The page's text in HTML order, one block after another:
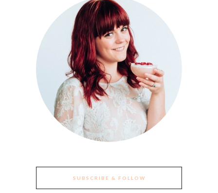
SUBSCRIBE & FOLLOW